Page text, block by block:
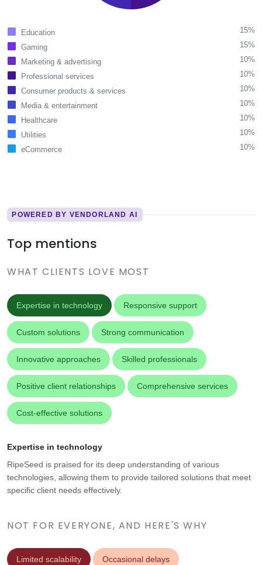
Education
15%
Gaming
15%
Marketing & advertising
10%
Professional services
10%
Consumer products & services
10%
Media & entertainment
10%
Healthcare
10%
Utilities
10%
eCommerce
10%
POWERED BY VENDORLAND AI
Top mentions
WHAT CLIENTS LOVE MOST
Expertise in technology Responsive support
Custom solutions Strong communication
Innovative approaches Skilled professionals
Positive client relationships Comprehensive services
Cost-effective solutions
NOT FOR EVERYONE, AND HERE'S WHY
Limited scalability Occasional delays
Expertise in technology
RipeSeed is praised for its deep understanding of various
technologies, allowing them to provide tailored solutions that meet
specific client needs effectively.